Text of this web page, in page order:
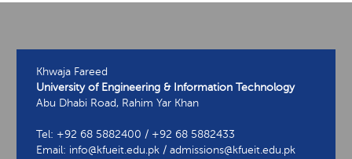
Khwaja Fareed
University of Engineering & Information Technology
Abu Dhabi Road, Rahim Yar Khan
Tel: +92 68 5882400 / +92 68 5882433
Email: info@kfueit.edu.pk / admissions@kfueit.edu.pk